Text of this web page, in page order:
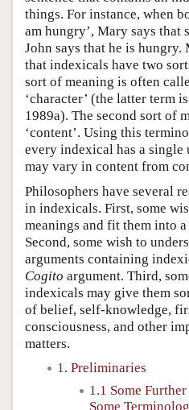
things. For instance, when
am hungry’, Mary says that
John says that he is
that indexicals have two
sort of meaning is often
‘character’ (the latter term
1989a). The second sort of
‘content’. Using this
every indexical has a
may vary in content from
Philosophers have several
in indexicals. First, some
meanings and fit them into
Second, some wish to
arguments containing
Cogito argument. Third,
indexicals may give them
of belief, self-knowledge,
consciousness, and other
matters.
1. Preliminaries
1.1 Some
Some